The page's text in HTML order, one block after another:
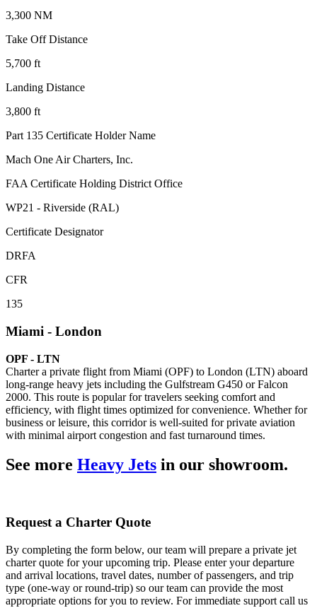
3,300 NM
Take Off Distance
5,700 ft
Landing Distance
3,800 ft
Part 135 Certificate Holder Name
Mach One Air Charters, Inc.
FAA Certificate Holding District Office
WP21 - Riverside (RAL)
Certificate Designator
DRFA
CFR
135
Miami - London
OPF - LTN
Charter a private flight from Miami (OPF) to London (LTN) aboard
long-range heavy jets including the Gulfstream G450 or Falcon
2000. This route is popular for travelers seeking comfort and
efficiency, with flight times optimized for convenience. Whether for
business or leisure, this corridor is well-suited for private aviation
with minimal airport congestion and fast turnaround times.
See more Heavy Jets in our showroom.
Request a Charter Quote
By completing the form below, our team will prepare a private jet
charter quote for your upcoming trip. Please enter your departure
and arrival locations, travel dates, number of passengers, and trip
type (one-way or round-trip) so our team can provide the most
appropriate options for you to review. For immediate support call us